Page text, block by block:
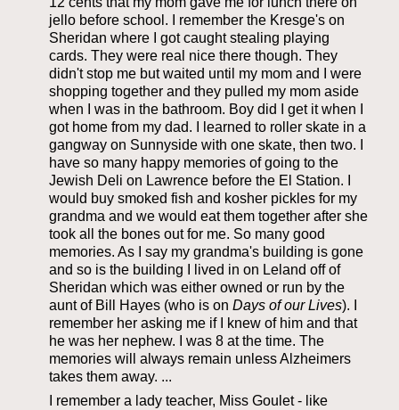
jello before school. I remember the Kresge's on
Sheridan where I got caught stealing playing
cards. They were real nice there though. They
didn't stop me but waited until my mom and I were
shopping together and they pulled my mom aside
when I was in the bathroom. Boy did I get it when I
got home from my dad. I learned to roller skate in a
gangway on Sunnyside with one skate, then two. I
have so many happy memories of going to the
Jewish Deli on Lawrence before the El Station. I
would buy smoked fish and kosher pickles for my
grandma and we would eat them together after she
took all the bones out for me. So many good
memories. As I say my grandma's building is gone
and so is the building I lived in on Leland off of
Sheridan which was either owned or run by the
aunt of Bill Hayes (who is on Days of our Lives). I
remember her asking me if I knew of him and that
he was her nephew. I was 8 at the time. The
memories will always remain unless Alzheimers
takes them away. ...
I remember a lady teacher, Miss Goulet - like